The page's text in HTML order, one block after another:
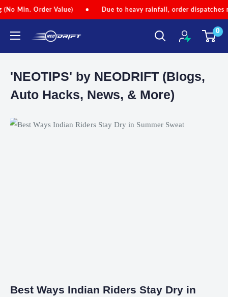
Skip
to
content
Order Value) • Due to heavy rainfall, order dispatches may
NEODRIFT
0
'NEOTIPS' by NEODRIFT (Blogs,
Auto Hacks, News, & More)
Best Ways Indian Riders Stay Dry in